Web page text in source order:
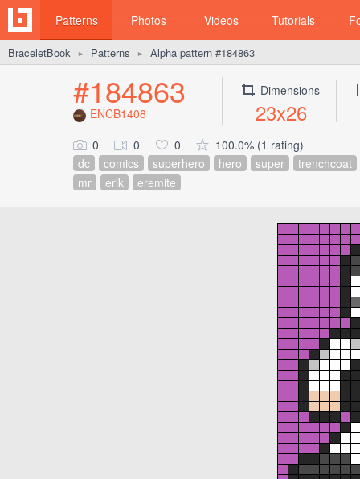
Patterns Photos Videos Tutorials
BraceletBook ► Patterns ► Alpha pattern #184863
#184863
ENCB1408
Dimensions
23x26
0 0 0
100.0% (1 rating)
dc
comics superhero hero super
trenchcoat
mr
erik eremite